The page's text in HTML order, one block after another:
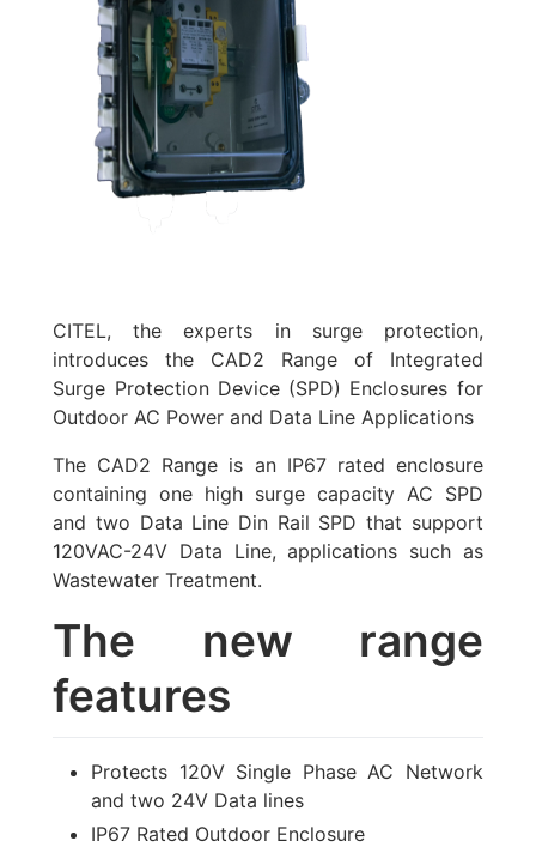
CITEL, the experts in surge protection,
introduces the CAD2 Range of Integrated
Surge Protection Device (SPD) Enclosures for
Outdoor AC Power and Data Line Applications
The CAD2 Range is an IP67 rated enclosure
containing one high surge capacity AC SPD
and two Data Line Din Rail SPD that support
120VAC-24V Data Line, applications such as
Wastewater Treatment.
The new range
features
Protects 120V Single Phase AC Network
and two 24V Data lines
IP67 Rated Outdoor Enclosure